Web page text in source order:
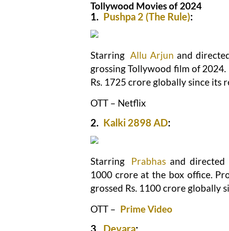
Tollywood Movies of 2024
1. Pushpa 2 (The Rule):
Starring Allu Arjun and
grossing Tollywood film of
Rs. 1725 crore globally since its
OTT – Netflix
2. Kalki 2898 AD:
Starring Prabhas and directed
1000 crore at the box office.
grossed Rs. 1100 crore globally
OTT – Prime Video
3. Devara: